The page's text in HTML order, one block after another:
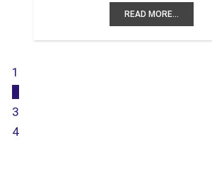
READ MORE...
1
3
4